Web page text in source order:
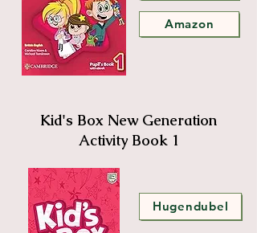
Amazon
Kid's Box New Generation
Activity Book 1
Hugendubel